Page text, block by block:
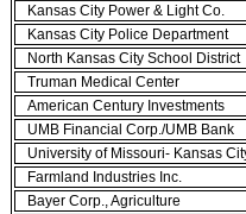
Kansas City Power & Light Co.
Kansas City Police Department
North Kansas City School District
Truman Medical Center
American Century Investments
UMB Financial Corp./UMB Bank
University of Missouri- Kansas
Farmland Industries Inc.
Bayer Corp., Agriculture